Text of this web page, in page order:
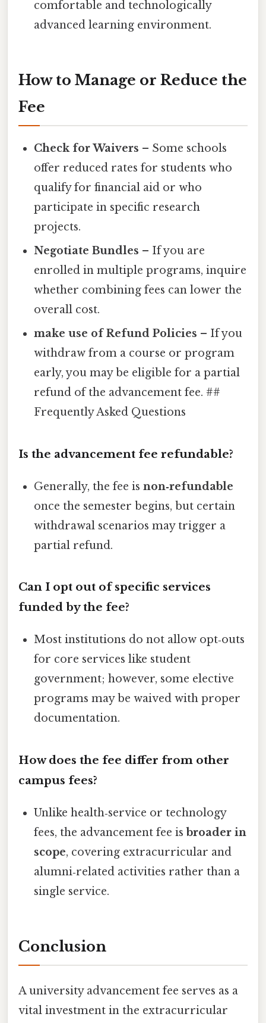
comfortable and technologically
advanced learning environment.
How to Manage or Reduce the
Fee
Check for Waivers – Some schools
offer reduced rates for students who
qualify for financial aid or who
participate in specific research
projects.
Negotiate Bundles – If you are
enrolled in multiple programs, inquire
whether combining fees can lower the
overall cost.
make use of Refund Policies – If you
withdraw from a course or program
early, you may be eligible for a partial
refund of the advancement fee. ##
Frequently Asked Questions
Is the advancement fee refundable?
Generally, the fee isnon‑refundable
once the semester begins, but certain
withdrawal scenarios may trigger a
partial refund.
Can I opt out of specific services
funded by the fee?
Most institutions do not allow opt‑outs
for core services like student
government; however, some elective
programs may be waived with proper
documentation.
How does the fee differ from other
campus fees?
Unlike health‑service or technology
fees, the advancement fee isbroader in
scope, covering extracurricular and
alumni‑related activities rather than a
single service.
Conclusion
A university advancement fee serves as a
vital investment in the extracurricular